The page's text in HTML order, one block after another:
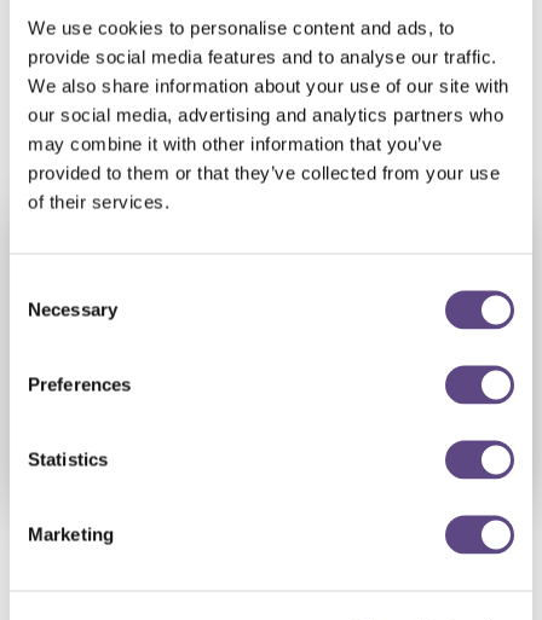
We use cookies to personalise content and ads, to
provide social media features and to analyse our traffic.
We also share information about your use of our site with
our social media, advertising and analytics partners who
may combine it with other information that you’ve
provided to them or that they’ve collected from your use
of their services.
Selection
Necessary
Preferences
Statistics
Marketing
Ensure secure communications via AES128
encryption over a LoRaWAN-based infrastructure
This shift transforms HFC networks, enabling proactive
diagnostics, better service continuity, and long-term
scalability.